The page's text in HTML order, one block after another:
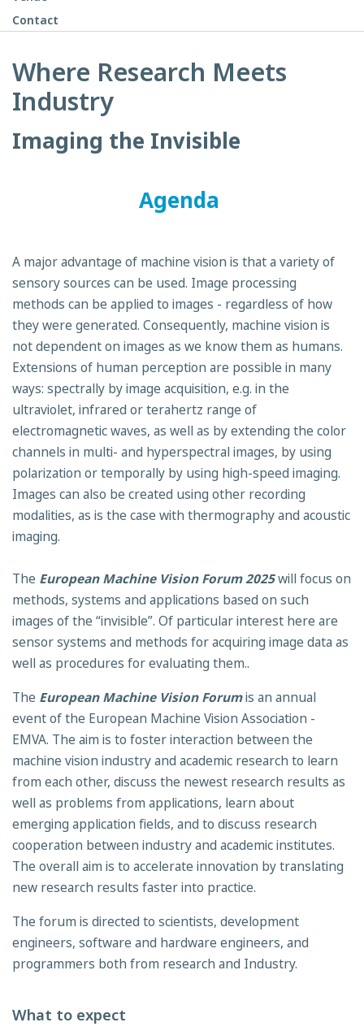
Contact
Where Research Meets
Industry
Imaging the Invisible
Agenda
A major advantage of machine vision is that a variety of
sensory sources can be used. Image processing
methods can be applied to images - regardless of how
they were generated. Consequently, machine vision is
not dependent on images as we know them as humans.
Extensions of human perception are possible in many
ways: spectrally by image acquisition, e.g. in the
ultraviolet, infrared or terahertz range of
electromagnetic waves, as well as by extending the color
channels in multi- and hyperspectral images, by using
polarization or temporally by using high-speed imaging.
Images can also be created using other recording
modalities, as is the case with thermography and acoustic
imaging.
The European Machine Vision Forum 2025will focus on
methods, systems and applications based on such
images of the “invisible”. Of particular interest here are
sensor systems and methods for acquiring image data as
well as procedures for evaluating them..
The European Machine Vision Forumis an annual
event of the European Machine Vision Association -
EMVA. The aim is to foster interaction between the
machine vision industry and academic research to learn
from each other, discuss the newest research results as
well as problems from applications, learn about
emerging application fields, and to discuss research
cooperation between industry and academic institutes.
The overall aim is to accelerate innovation by translating
new re­search results faster into practice.
The forum is directed to scientists, development
engineers, software and hardware engineers, and
programmers both from research and Industry.
What to expect